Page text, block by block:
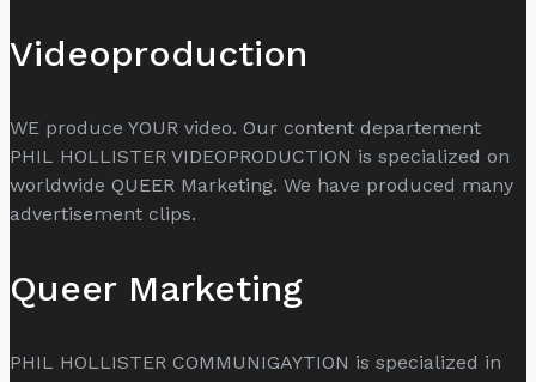
Videoproduction
WE produce YOUR video. Our content departement
PHIL HOLLISTER VIDEOPRODUCTION is specialized on
worldwide QUEER Marketing. We have produced many
advertisement clips.
Queer Marketing
PHIL HOLLISTER COMMUNIGAYTION is specialized in